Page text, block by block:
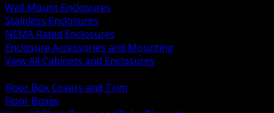
Wall Mount Enclosures
Stainless Enclosures
NEMA Rated Enclosures
Enclosure Accessories and Mounting
View All Cabinets and Enclosures
Floor Box Covers and Trim
Floor Boxes